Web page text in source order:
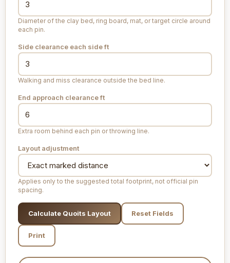
Diameter of the clay bed, ring board, mat, or target circle around
each pin.
Side clearance each sideft
Walking and miss clearance outside the bed line.
End approach clearanceft
Extra room behind each pin or throwing line.
Layout adjustment
Applies only to the suggested total footprint, not official pin
spacing.
Calculate Quoits Layout Reset Fields
Print